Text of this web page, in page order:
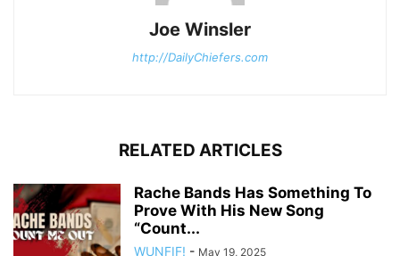
Joe Winsler
http://DailyChiefers.com
RELATED ARTICLES
Rache Bands Has Something To
Prove With His New Song
“Count...
WUNFIF! - May 19, 2025